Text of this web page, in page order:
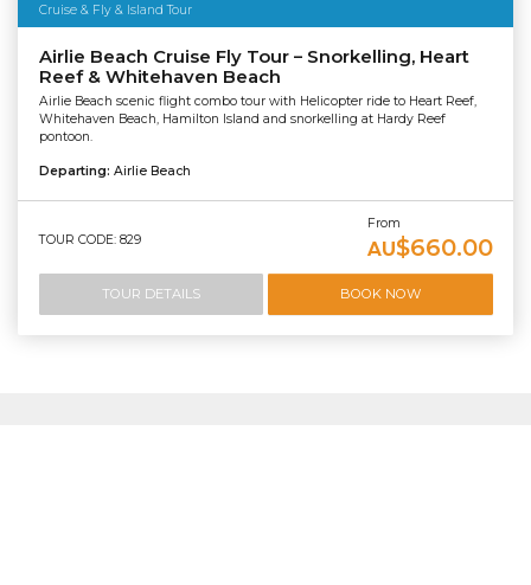
Cruise & Fly & Island Tour
Airlie Beach Cruise Fly Tour – Snorkelling, Heart
Reef & Whitehaven Beach
Airlie Beach scenic flight combo tour with Helicopter ride to Heart Reef,
Whitehaven Beach, Hamilton Island and snorkelling at Hardy Reef
pontoon.
Departing: Airlie Beach
TOUR CODE: 829
From
AU$660.00
TOUR DETAILS BOOK NOW